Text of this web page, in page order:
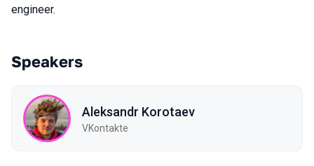
engineer.
Speakers
Aleksandr Korotaev
VKontakte